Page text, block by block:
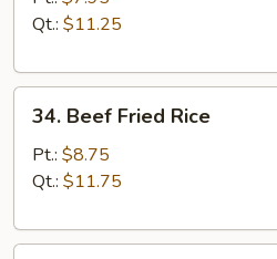
Rice
Qt.: $11.25
Beef
Fried
Rice
34. Beef Fried Rice
Pt.: $8.75
Qt.: $11.75